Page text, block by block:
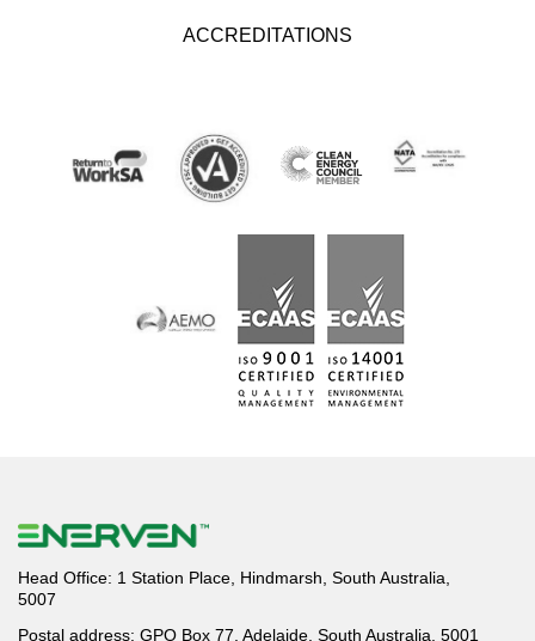
ACCREDITATIONS
Head Office: 1 Station Place, Hindmarsh, South Australia,
5007
Postal address: GPO Box 77, Adelaide, South Australia, 5001